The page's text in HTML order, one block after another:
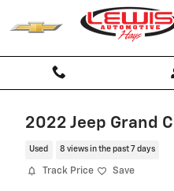
Skip to main content
2022 Jeep Grand
Used 8 views in the past 7 days
Track Price Save